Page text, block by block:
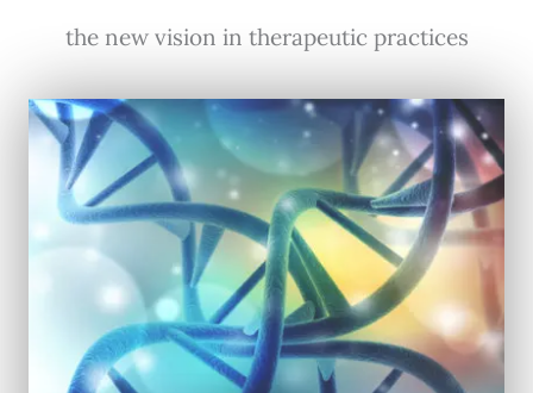
the new vision in therapeutic practices